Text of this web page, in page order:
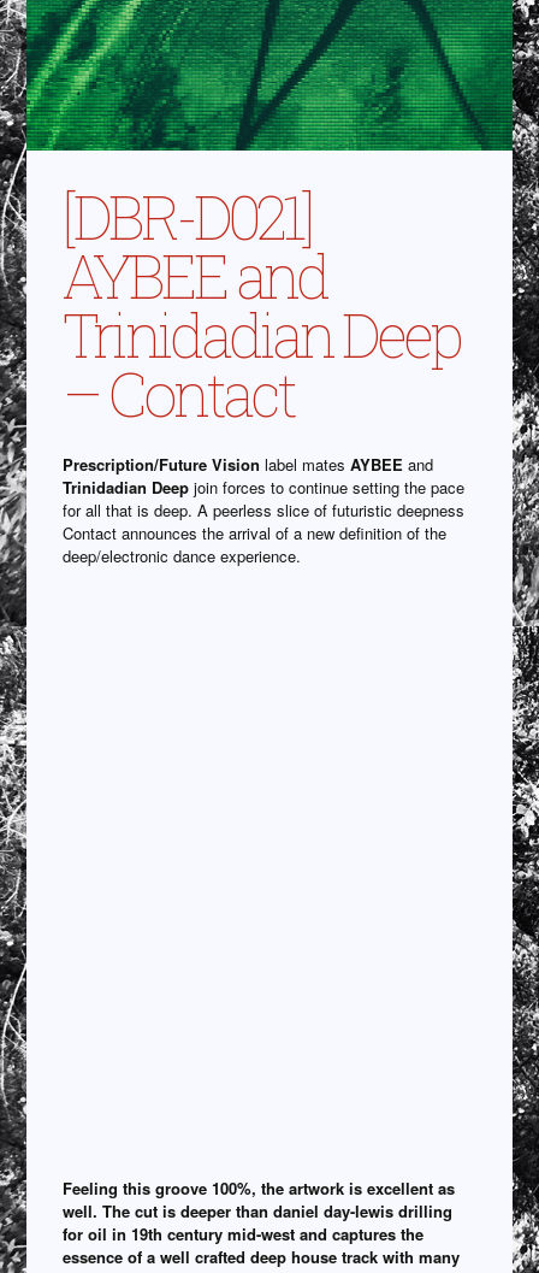
[DBR-D021]
AYBEE and
Trinidadian Deep
– Contact
Prescription/Future Vision label matesAYBEE and
Trinidadian Deep join forces to continue setting the pace
for all that is deep. A peerless slice of futuristic deepness
Contact announces the arrival of a new definition of the
deep/electronic dance experience.
Feeling this groove 100%, the artwork is excellent as
well. The cut is deeper than daniel day-lewis drilling
for oil in 19th century mid-west and captures the
essence of a well crafted deep house track with many